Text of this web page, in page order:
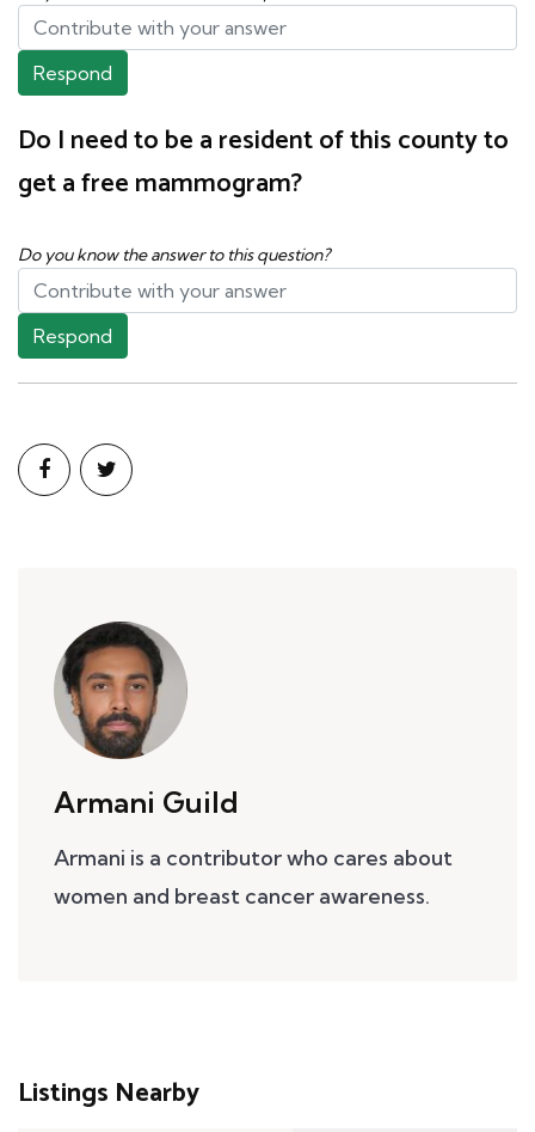
Respond
Do I need to be a resident of this county to
get a free mammogram?
Do you know the answer to this question?
Respond
Armani Guild
Armani is a contributor who cares about
women and breast cancer awareness.
Listings Nearby